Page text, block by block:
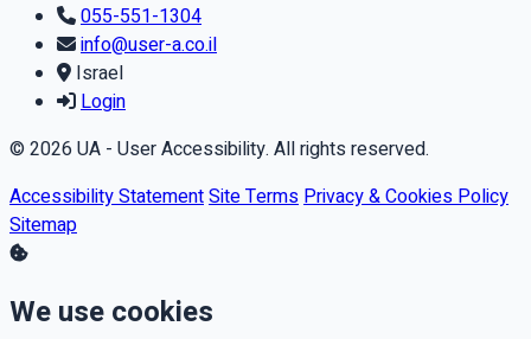
055-551-1304
info@user-a.co.il
Israel
Login
© 2026 UA - User Accessibility. All rights reserved.
Accessibility StatementSite Terms Privacy & Cookies Policy
Sitemap
We use cookies